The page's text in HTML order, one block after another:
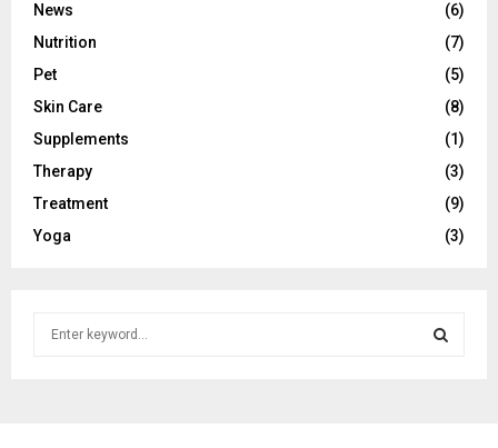
News
(6)
Nutrition
(7)
Pet
(5)
Skin Care
(8)
Supplements
(1)
Therapy
(3)
Treatment
(9)
Yoga
(3)